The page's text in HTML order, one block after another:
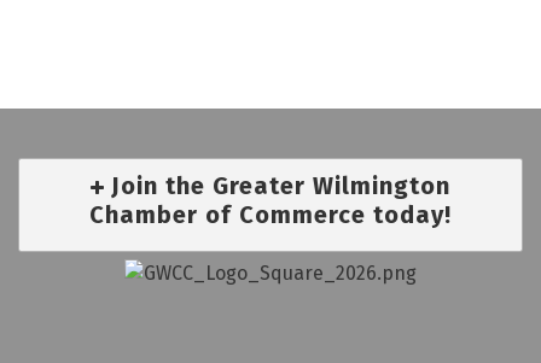
Join the Greater Wilmington
Chamber of Commerce today!